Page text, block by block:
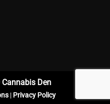
Den
| Privacy Policy